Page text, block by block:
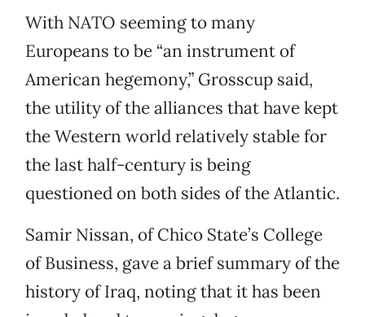
With NATO seeming to many
Europeans to be “an instrument of
American hegemony,” Grosscup said,
the utility of the alliances that have kept
the Western world relatively stable for
the last half-century is being
questioned on both sides of the Atlantic.
Samir Nissan, of Chico State’s College
of Business, gave a brief summary of the
history of Iraq, noting that it has been